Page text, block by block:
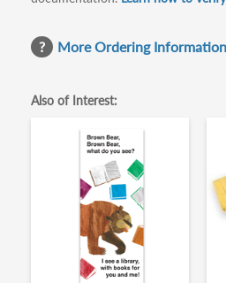
More Ordering Information
Also of Interest: